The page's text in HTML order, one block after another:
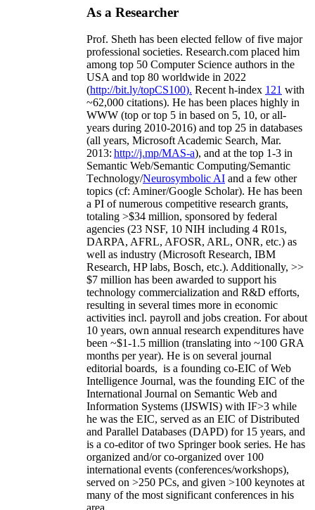
As a Researcher
Prof. Sheth has been elected fellow offive major
professional societies. Research.com placed him
among top 50 Computer Science authors in the
USA and top 80 worldwide in 2022
(http://bit.ly/topCS100). Recent h-index 121 with
~62,000 citations). He has been places highly in
WWW (top or top 5 in based on 5, 10, or all-
years during 2010-2016) and top 25 in databases
(all years, Microsoft Academic Search, Mar.
2013: http://j.mp/MAS-a), and at the top 1-3 in
Semantic Web/Semantic Computing/Semantic
Technology/Neurosymbolic AI and a few other
topics (cf: Aminer/Google Scholar). He has been
a PI ofnumerous competitive research grants,
totaling >$34 million, sponsored by federal
agencies (23 NSF, 10 NIH including 4 R01s,
DARPA, AFRL, AFOSR, ARL, ONR, etc.) as
well as industry (Microsoft Research, IBM
Research, HP labs, Bosch, etc.). Additionally, >>
$7 million has been awarded to support his
technology commercialization and R&D efforts,
resulting in several times more in economic
activities incl. payroll and jobs creation. For about
10 years, own annual research expenditures have
been ~$1-1.5 million (translating into ~100 GRA
months per year). He is on several journal
editorial boards, is a founding co-EIC of Web
Intelligence Journal, was the founding EIC of the
International Journal on Semantic Web and
Information Systems (IJSWIS) with IF>3 while
he was the EIC, served as an EIC ofDistributed
and Parallel Databases (DAPD) for 15 years, and
is a co-editor of two Springer book series. He has
organized and/or co-organized over 100
international events (conferences/workshops),
served on >250 PCs, and given >100 keynotes at
many of the most significant conferences in his